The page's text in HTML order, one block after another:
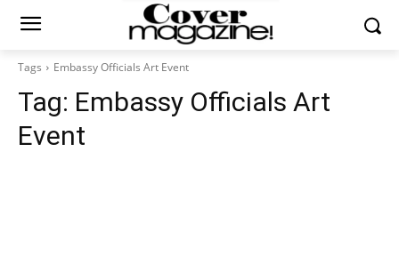
Tags Embassy Officials Art Event
Tag: Embassy Officials Art
Event